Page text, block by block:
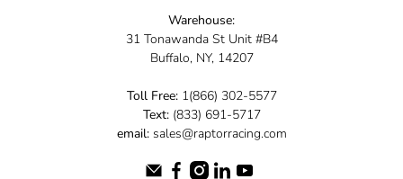
elevate your ride today.
Warehouse:
31 Tonawanda St Unit #B4
Buffalo, NY, 14207
Toll Free:1(866) 302-5577
Text:(833) 691-5717
email:sales@raptorracing.com